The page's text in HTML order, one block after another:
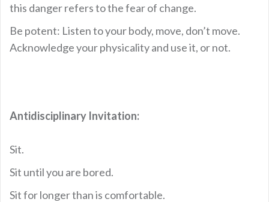
this danger refers to the fear of change.
Be potent: Listen to your body, move, don’t move.
Acknowledge your physicality and use it, or not.
Antidisciplinary Invitation:
Sit.
Sit until you are bored.
Sit for longer than is comfortable.